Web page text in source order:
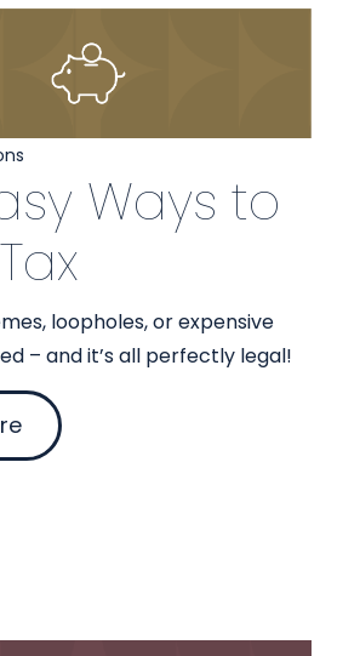
Ways to
loopholes, or expensive
– and it’s all perfectly legal!